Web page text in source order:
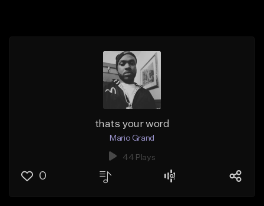
thats your word
Mario Grand
44 Plays
0